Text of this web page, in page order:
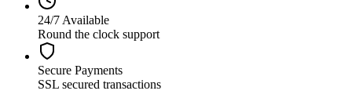
24/7 Available
Round the clock support
Secure Payments
SSL secured transactions